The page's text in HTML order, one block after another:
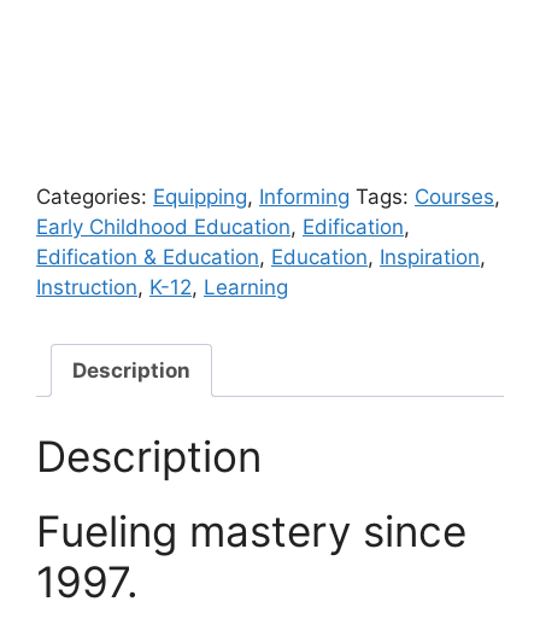
Categories: Equipping, Informing Tags: Courses,
Early Childhood Education, Edification,
Edification & Education, Education, Inspiration,
Instruction, K-12, Learning
Description
Description
Fueling mastery since
1997.